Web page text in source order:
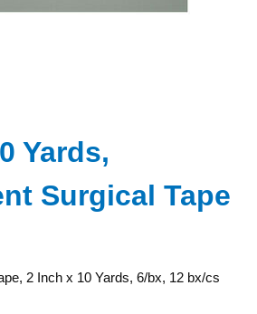
Yards,
Surgical Tape
2 Inch x 10 Yards, 6/bx, 12 bx/cs